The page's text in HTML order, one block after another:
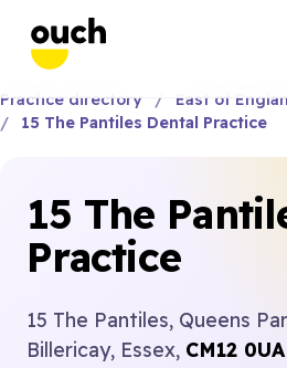
Practice directory East of
15 The Pantiles Dental Practice
15 The
Practice
15 The Pantiles, Queens
Billericay, Essex, CM12 0UA